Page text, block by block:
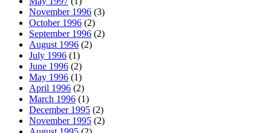
November 1996 (3)
October 1996 (2)
September 1996 (2)
August 1996 (2)
July 1996 (1)
June 1996 (2)
May 1996 (1)
April 1996 (2)
March 1996 (1)
December 1995 (2)
November 1995 (2)